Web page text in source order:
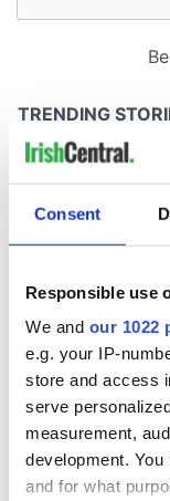
Consent
Responsible use
We and our 1022
e.g. your IP-
store and access
serve
measurement,
development.
and for what